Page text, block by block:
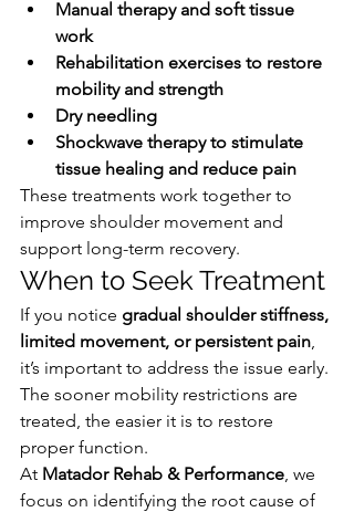
Manual therapy and soft tissue
work
Rehabilitation exercises to restore
mobility and strength
Dry needling
Shockwave therapy to stimulate
tissue healing and reduce pain
These treatments work together to
improve shoulder movement and
support long-term recovery.
When to Seek Treatment
If you notice gradual shoulder stiffness,
limited movement, or persistent pain,
it’s important to address the issue early.
The sooner mobility restrictions are
treated, the easier it is to restore
proper function.
At Matador Rehab & Performance, we
focus on identifying the root cause of